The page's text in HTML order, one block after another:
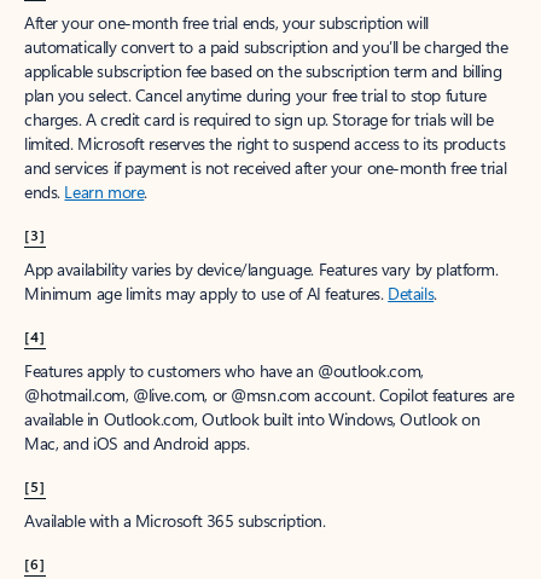
After your one-month free trial ends, your subscription will
automatically convert to a paid subscription and you’ll be charged the
applicable subscription fee based on the subscription term and billing
plan you select. Cancel anytime during your free trial to stop future
charges. A credit card is required to sign up. Storage for trials will be
limited. Microsoft reserves the right to suspend access to its products
and services if payment is not received after your one-month free trial
ends. Learn more.
[3]
App availability varies by device/language. Features vary by platform.
Minimum age limits may apply to use of AI features. Details.
[4]
Features apply to customers who have an @outlook.com,
@hotmail.com, @live.com, or @msn.com account. Copilot features are
available in Outlook.com, Outlook built into Windows, Outlook on
Mac, and iOS and Android apps.
[5]
Available with a Microsoft 365 subscription.
[6]